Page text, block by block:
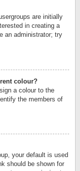
are initially
in creating a
an administrator; try
colour?
a colour to the
the members of
your default is used
should be shown for